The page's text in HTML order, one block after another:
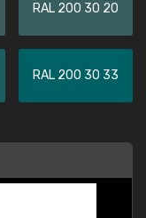
RAL 200 30 20
RAL 200 30 33